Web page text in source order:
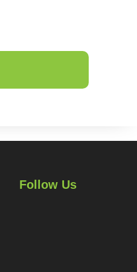
Follow Us